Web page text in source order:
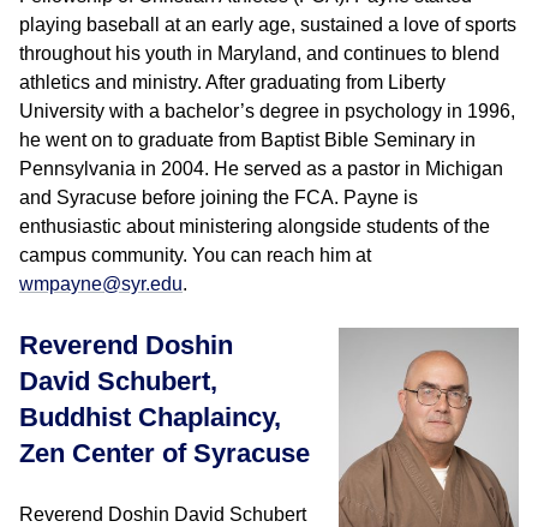
playing baseball at an early age, sustained a love of sports
throughout his youth in Maryland, and continues to blend
athletics and ministry. After graduating from Liberty
University with a bachelor’s degree in psychology in 1996,
he went on to graduate from Baptist Bible Seminary in
Pennsylvania in 2004. He served as a pastor in Michigan
and Syracuse before joining the FCA. Payne is
enthusiastic about ministering alongside students of the
campus community. You can reach him at
wmpayne@syr.edu.
Reverend Doshin
David Schubert,
Buddhist Chaplaincy,
Zen Center of Syracuse
Reverend Doshin David Schubert